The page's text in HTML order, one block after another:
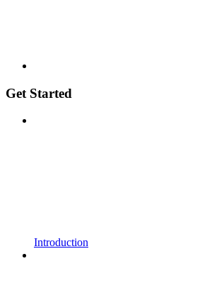
Get Started
Introduction